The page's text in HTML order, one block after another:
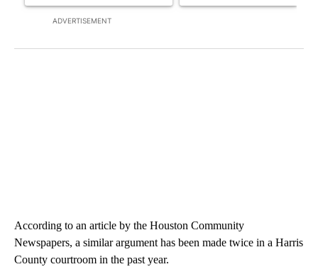
ADVERTISEMENT
According to an article by the Houston Community
Newspapers, a similar argument has been made twice in a Harris
County courtroom in the past year.